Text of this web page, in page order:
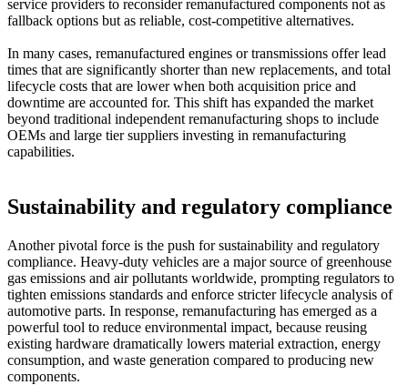
service providers to reconsider remanufactured components not as
fallback options but as reliable, cost-competitive alternatives.
In many cases, remanufactured engines or transmissions offer lead
times that are significantly shorter than new replacements, and total
lifecycle costs that are lower when both acquisition price and
downtime are accounted for. This shift has expanded the market
beyond traditional independent remanufacturing shops to include
OEMs and large tier suppliers investing in remanufacturing
capabilities.
Sustainability and regulatory compliance
Another pivotal force is the push for sustainability and regulatory
compliance. Heavy-duty vehicles are a major source of greenhouse
gas emissions and air pollutants worldwide, prompting regulators to
tighten emissions standards and enforce stricter lifecycle analysis of
automotive parts. In response, remanufacturing has emerged as a
powerful tool to reduce environmental impact, because reusing
existing hardware dramatically lowers material extraction, energy
consumption, and waste generation compared to producing new
components.